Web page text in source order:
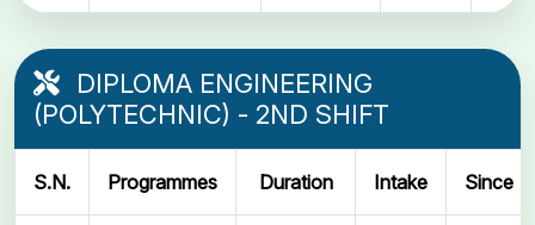
DIPLOMA ENGINEERING
(POLYTECHNIC) - 2ND SHIFT
S.N. Programmes Duration Intake Since